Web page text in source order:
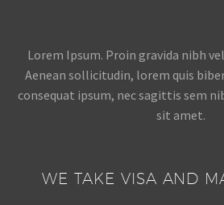
Lorem Ipsum. Proin gravida nibh
Aenean sollicitudin, lorem quis
consequat ipsum, nec sagittis sem
sit amet.
WE TAKE VISA AND